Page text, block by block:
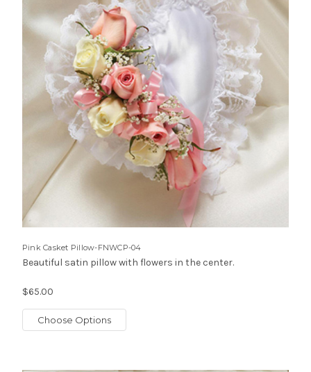
Pink Casket Pillow-FNWCP-04
Beautiful satin pillow with flowers in the center.
$65.00
Choose Options